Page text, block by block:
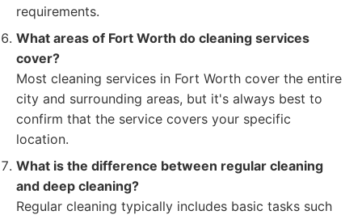
requirements.
What areas of Fort Worth do cleaning services
cover?
Most cleaning services in Fort Worth cover the entire
city and surrounding areas, but it's always best to
confirm that the service covers your specific
location.
What is the difference between regular cleaning
and deep cleaning?
Regular cleaning typically includes basic tasks such